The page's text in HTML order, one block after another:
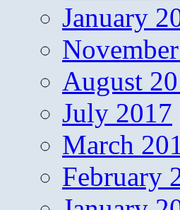
January
August
July 2017
March
February